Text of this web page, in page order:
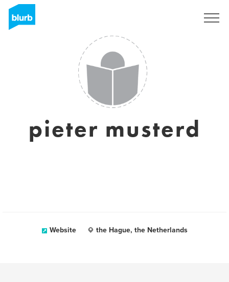
pieter musterd
Website the Hague, the Netherlands